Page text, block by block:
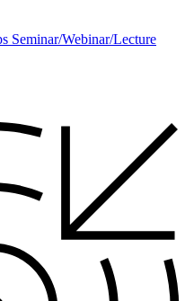
Seminar/Webinar/Lecture